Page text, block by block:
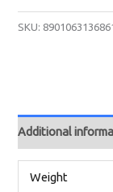
SKU:
Additional
Weight